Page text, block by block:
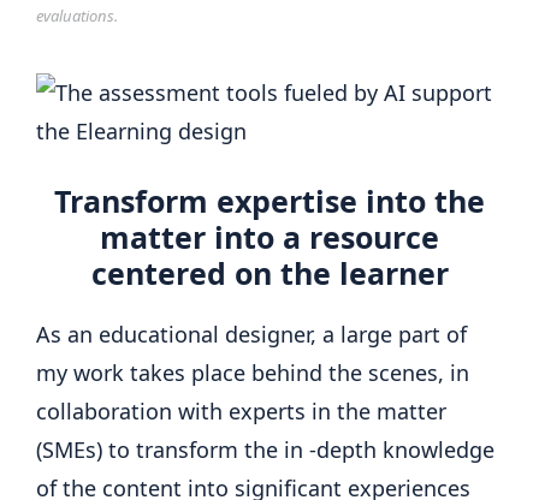
evaluations.
Transform expertise into the
matter into a resource
centered on the learner
As an educational designer, a large part of
my work takes place behind the scenes, in
collaboration with experts in the matter
(SMEs) to transform the in -depth knowledge
of the content into significant experiences